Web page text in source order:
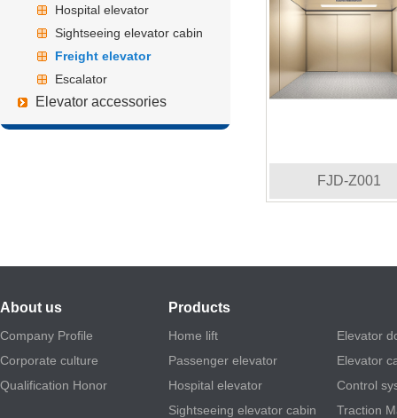
Hospital elevator
Sightseeing elevator cabin
Freight elevator
Escalator
Elevator accessories
FJD-Z001
About us
Company Profile
Corporate culture
Qualification Honor
Products
Home lift
Passenger elevator
Hospital elevator
Sightseeing elevator cabin
Elevator
Elevator
Control
Traction